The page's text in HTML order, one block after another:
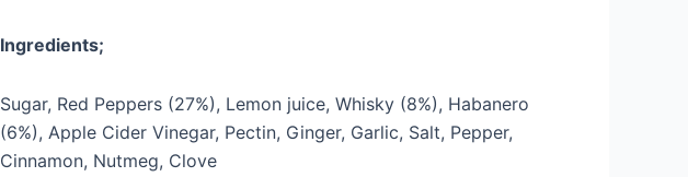
Ingredients;
Sugar, Red Peppers (27%), Lemon juice, Whisky (8%), Habanero
(6%), Apple Cider Vinegar, Pectin, Ginger, Garlic, Salt, Pepper,
Cinnamon, Nutmeg, Clove